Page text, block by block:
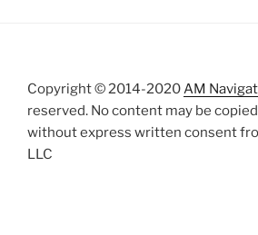
Copyright © 2014-2020AM
reserved. No content may be
without express written consent
LLC